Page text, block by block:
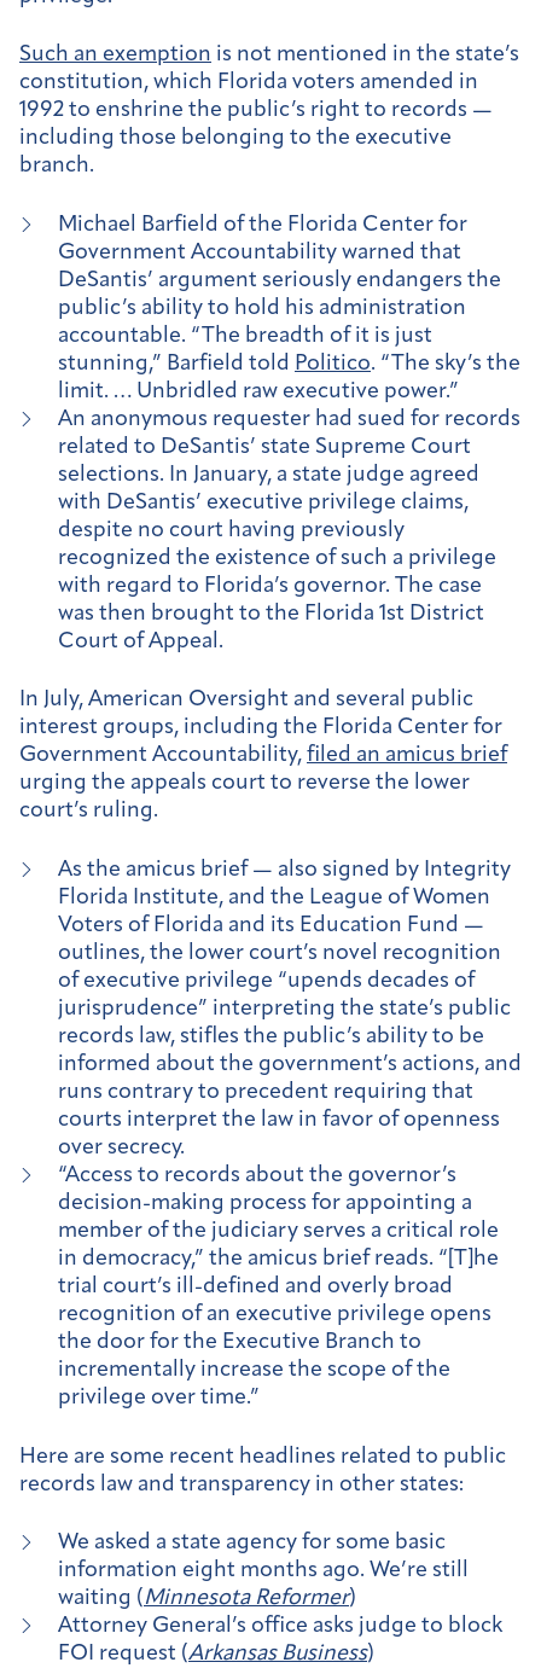
Such an exemption is not mentioned in the state’s
constitution, which Florida voters amended in
1992 to enshrine the public’s right to records —
including those belonging to the executive
branch.
Michael Barfield of the Florida Center for
Government Accountability warned that
DeSantis’ argument seriously endangers the
public’s ability to hold his administration
accountable. “The breadth of it is just
stunning,” Barfield told Politico. “The sky’s the
limit. … Unbridled raw executive power.”
An anonymous requester had sued for records
related to DeSantis’ state Supreme Court
selections. In January, a state judge agreed
with DeSantis’ executive privilege claims,
despite no court having previously
recognized the existence of such a privilege
with regard to Florida’s governor. The case
was then brought to the Florida 1st District
Court of Appeal.
In July, American Oversight and several public
interest groups, including the Florida Center for
Government Accountability, filed an amicus brief
urging the appeals court to reverse the lower
court’s ruling.
As the amicus brief — also signed by Integrity
Florida Institute, and the League of Women
Voters of Florida and its Education Fund —
outlines, the lower court’s novel recognition
of executive privilege “upends decades of
jurisprudence” interpreting the state’s public
records law, stifles the public’s ability to be
informed about the government’s actions, and
runs contrary to precedent requiring that
courts interpret the law in favor of openness
over secrecy.
“Access to records about the governor’s
decision-making process for appointing a
member of the judiciary serves a critical role
in democracy,” the amicus brief reads. “[T]he
trial court’s ill-defined and overly broad
recognition of an executive privilege opens
the door for the Executive Branch to
incrementally increase the scope of the
privilege over time.”
Here are some recent headlines related to public
records law and transparency in other states:
We asked a state agency for some basic
information eight months ago. We’re still
waiting (Minnesota Reformer)
Attorney General’s office asks judge to block
FOI request (Arkansas Business)